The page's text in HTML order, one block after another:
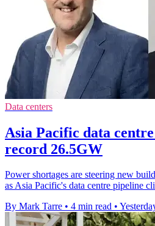
Data centers
Asia Pacific data
record 26.5GW
Power shortages are steering new
as Asia Pacific's data centre pipeline
By Mark Tarre • 4 min read •